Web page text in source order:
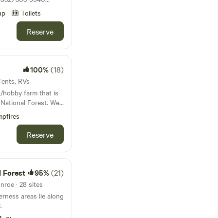
the season
where deer
close to town.
Toilets
Reserve
100%(18)
RVs
hobby farm that is
Forest. We
views,
have
geese, turkeys,
property. We
Come and
without going
all day. Buy
in a
Reserve
Forest 95%(21)
· 28 sites
areas lie along